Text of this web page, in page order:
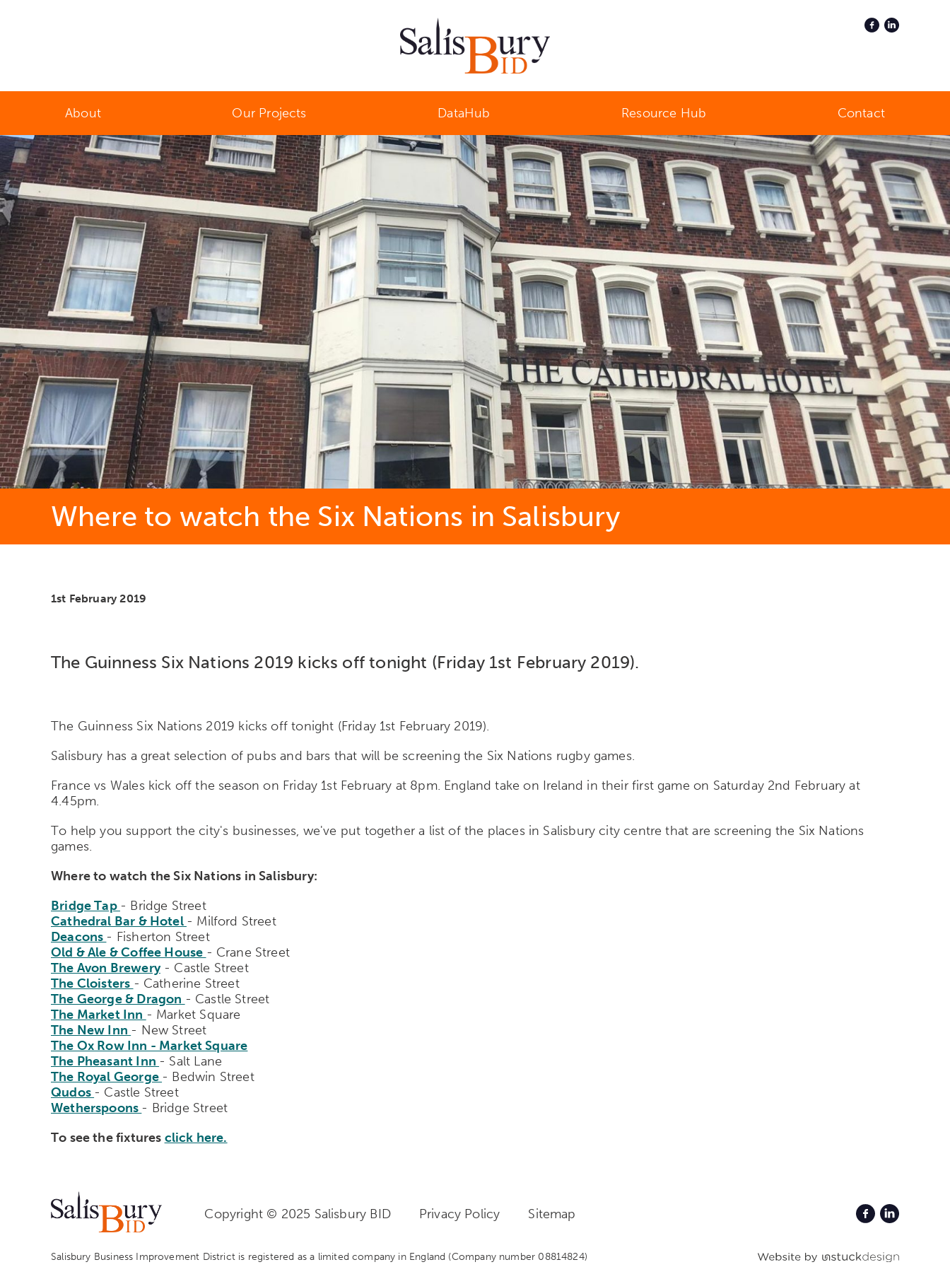
Salisbury Business Improvement District
About Our Projects DataHub Resource Hub Contact
Where to watch the Six Nations in Salisbury
1st February 2019
The Guinness Six Nations 2019 kicks off tonight (Friday 1st February 2019).
The Guinness Six Nations 2019 kicks off tonight (Friday 1st February 2019).
Salisbury has a great selection of pubs and bars that will be screening the Six Nations rugby games.
France vs Wales kick off the season on Friday 1st February at 8pm. England take on Ireland in their first game on Saturday 2nd February at
4.45pm.
To help you support the city's businesses, we've put together a list of the places in Salisbury city centre that are screening the Six Nations
games.
Where to watch the Six Nations in Salisbury:
Bridge Tap - Bridge Street
Cathedral Bar & Hotel - Milford Street
Deacons - Fisherton Street
Old & Ale & Coffee House - Crane Street
The Avon Brewery- Castle Street
The Cloisters - Catherine Street
The George & Dragon - Castle Street
The Market Inn - Market Square
The New Inn - New Street
The Ox Row Inn - Market Square
The Pheasant Inn - Salt Lane
The Royal George - Bedwin Street
Qudos - Castle Street
Wetherspoons - Bridge Street
To see the fixtures click here.
Copyright © 2025 Salisbury BID Privacy Policy Sitemap
Salisbury Business Improvement District is registered as a limited company in England (Company number 08814824)